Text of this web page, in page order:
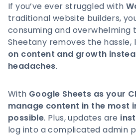
If you’ve ever struggled with
traditional website builders,
consuming and overwhelming
Sheetany removes the hassle,
on content and growth
headaches.
With Google Sheets as your
manage content in the most
possible. Plus, updates are
log into a complicated admin